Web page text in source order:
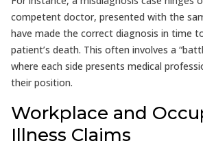
competent doctor, presented with the
have made the correct diagnosis in time
patient’s death. This often involves a
where each side presents medical
their position.
Workplace and
Illness Claims